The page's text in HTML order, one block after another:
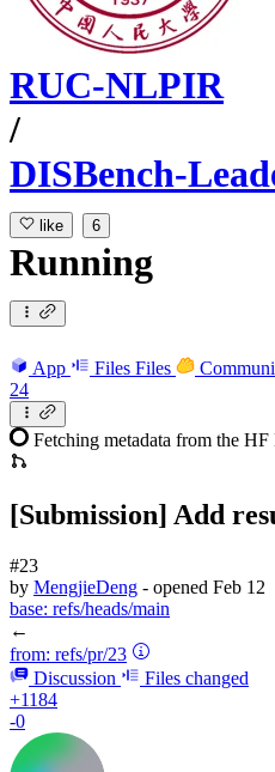
RUC-NLPIR
/
DISBench-
like 6
Running
App Files Files
24
Fetching metadata from the
[Submission] Add
#23
by MengjieDeng - opened Feb 12
base: refs/heads/main
←
from: refs/pr/23
Discussion
Files changed
+1184
-0